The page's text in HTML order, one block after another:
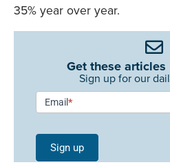
35% year over year.
Get these
Sign up for our
Newsletter
Signup -
Single
Field
Email*
Sign up